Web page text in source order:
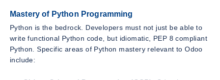
Mastery of Python Programming
Python is the bedrock. Developers must not just be able to
write functional Python code, but idiomatic, PEP 8 compliant
Python. Specific areas of Python mastery relevant to Odoo
include: